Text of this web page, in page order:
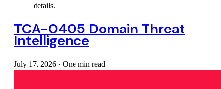
details.
TCA-0405 Domain Threat
Intelligence
July 17, 2026 · One min read